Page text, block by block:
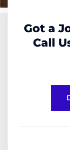
Got a
Call